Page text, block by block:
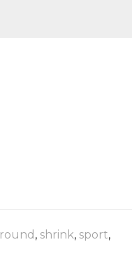
round , shrink, sport,